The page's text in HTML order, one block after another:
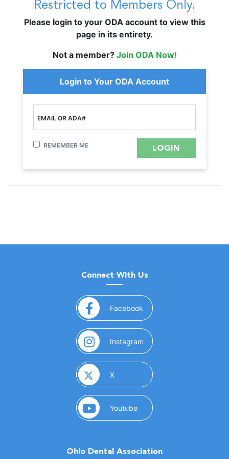
Restricted to Members Only.
Please login to your ODA account to view this
page in its entirety.
Not a member? Join ODA Now!
Login to Your ODA Account
EMAIL OR ADA#
REMEMBER ME
Connect With Us
Facebook (opens in a new window)
Instagram (opens in a new window)
X(opens in a new window)
Youtube(opens in a new window)
Ohio Dental Association